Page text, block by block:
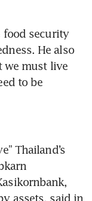
food security
He also
we must live
to be
Thailand’s
assets, said in